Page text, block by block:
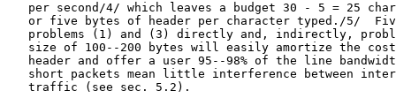
per second/4/ which leaves a budget 30 - 5 = 25
or five bytes of header per character typed./5/
problems (1) and (3) directly and, indirectly,
size of 100--200 bytes will easily amortize the
header and offer a user 95--98% of the line
short packets mean little interference between
   traffic (see sec. 5.2).